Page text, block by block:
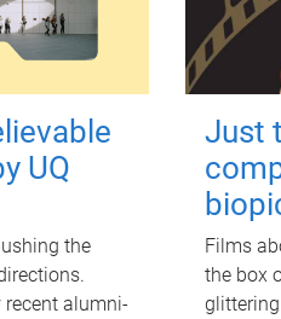
UQ
the
recent alumni-
Just
Films
the box